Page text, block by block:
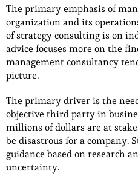
The primary emphasis of
organization and its
of strategy consulting is on
advice focuses more on the
management consultancy
picture.
The primary driver is the
objective third party in
millions of dollars are at
be disastrous for a company.
guidance based on research
uncertainty.